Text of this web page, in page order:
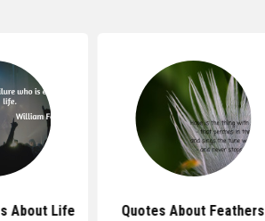
About Life Quotes About Feathers